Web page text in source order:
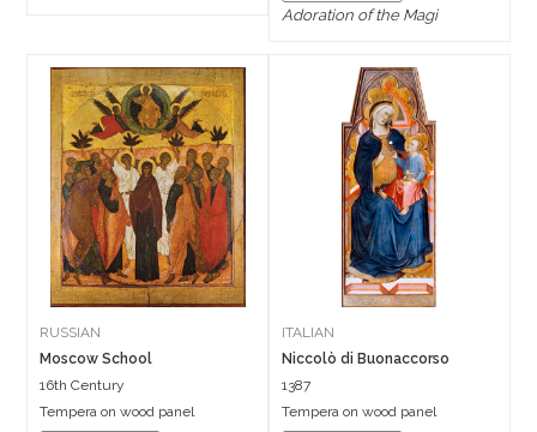
Adoration of the Magi
RUSSIAN
Moscow School
16th Century
Tempera on wood panel
ITALIAN
Niccolò di Buonaccorso
1387
Tempera on wood panel